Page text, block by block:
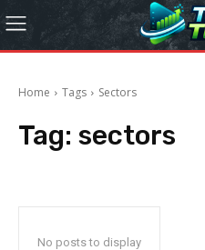
Home Tags Sectors
Tag: sectors
No posts to display